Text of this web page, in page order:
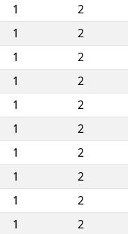
1 2
1 2
1 2
1 2
1 2
1 2
1 2
1 2
1 2
1 2